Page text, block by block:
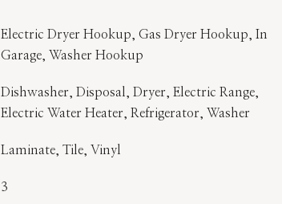
Electric Dryer Hookup, Gas Dryer Hookup, In
Garage, Washer Hookup
Dishwasher, Disposal, Dryer, Electric Range,
Electric Water Heater, Refrigerator, Washer
Laminate, Tile, Vinyl
3